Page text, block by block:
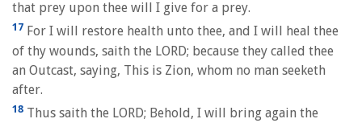
that prey upon thee will I give for a prey.
17 For I will restore health unto thee, and I will heal thee
of thy wounds, saith the LORD; because they called thee
an Outcast, saying, This is Zion, whom no man seeketh
after.
18 Thus saith the LORD; Behold, I will bring again the